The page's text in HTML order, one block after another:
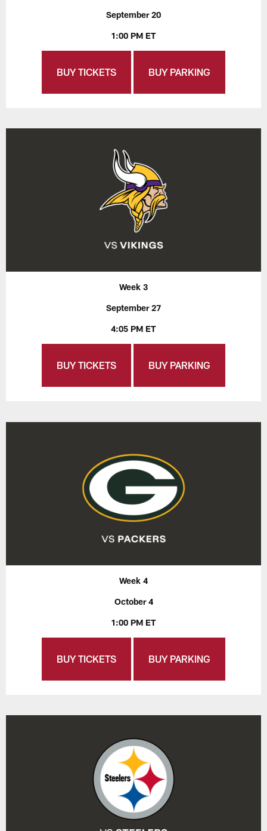
September 20
1:00 PM ET
BUY TICKETS BUY PARKING
Week 3
September 27
4:05 PM ET
BUY TICKETS BUY PARKING
Week 4
October 4
1:00 PM ET
BUY TICKETS BUY PARKING